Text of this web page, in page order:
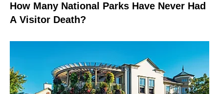
How Many National Parks Have Never Had
A Visitor Death?